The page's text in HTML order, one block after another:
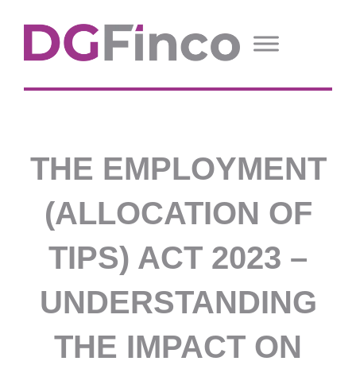
THE EMPLOYMENT
(ALLOCATION OF
TIPS) ACT 2023 –
UNDERSTANDING
THE IMPACT ON